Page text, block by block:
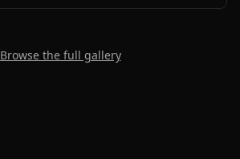
Browse the full gallery